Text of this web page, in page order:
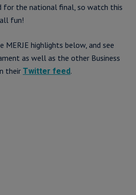
for the national final, so watch this
fun!
highlights below, and see
as well as the other Business
their Twitter feed.